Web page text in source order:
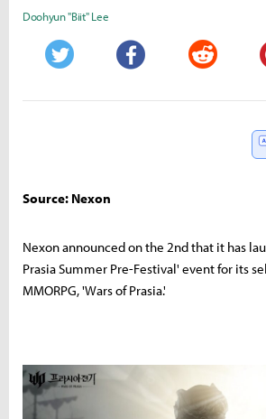
Doohyun "Biit" Lee
Source: Nexon
Nexon announced on the 2nd that it has
Prasia Summer Pre-Festival' event for its
MMORPG, 'Wars of Prasia.'